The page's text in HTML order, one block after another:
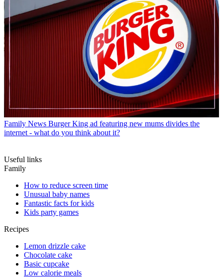
Family News Burger King ad featuring new mums divides the
internet - what do you think about it?
Useful links
Family
How to reduce screen time
Unusual baby names
Fantastic facts for kids
Kids party games
Recipes
Lemon drizzle cake
Chocolate cake
Basic cupcake
Low calorie meals